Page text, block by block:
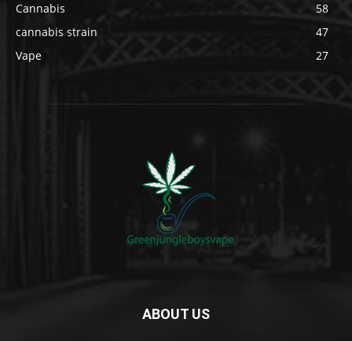
Cannabis
58
cannabis strain
47
Vape
27
ABOUT US